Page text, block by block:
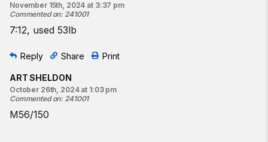
November 15th, 2024 at 3:37 pm
Commented on: 241001
7:12, used 53lb
Reply Share Print
ART SHELDON
October 26th, 2024 at 1:03 pm
Commented on: 241001
M56/150